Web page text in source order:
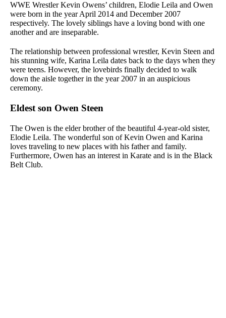
WWE Wrestler Kevin Owens’ children, Elodie Leila and Owen
were born in the year April 2014 and December 2007
respectively. The lovely siblings have a loving bond with one
another and are inseparable.
The relationship between professional wrestler, Kevin Steen and
his stunning wife, Karina Leila dates back to the days when they
were teens. However, the lovebirds finally decided to walk
down the aisle together in the year 2007 in an auspicious
ceremony.
Eldest son Owen Steen
The Owen is the elder brother of the beautiful 4-year-old sister,
Elodie Leila. The wonderful son of Kevin Owen and Karina
loves traveling to new places with his father and family.
Furthermore, Owen has an interest in Karate and is in the Black
Belt Club.